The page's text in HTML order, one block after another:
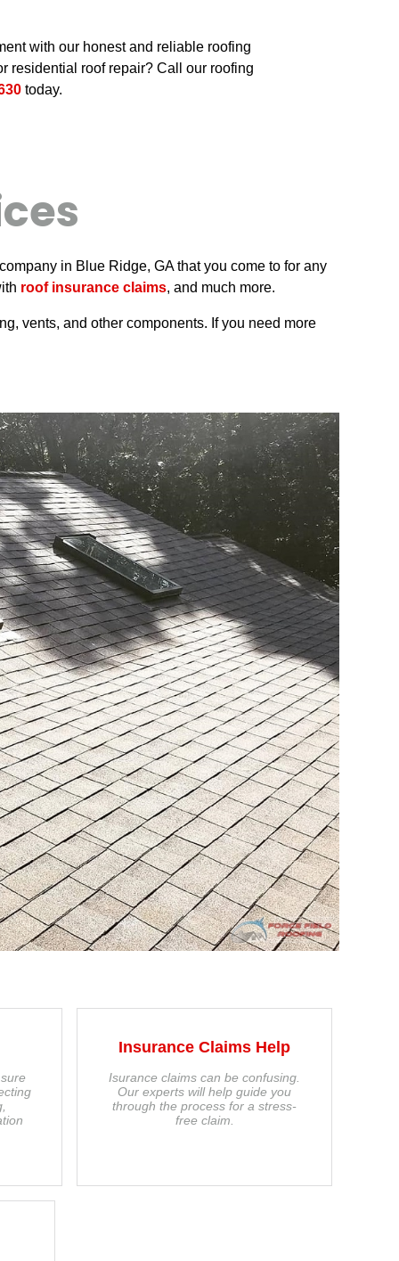
with our honest and reliable roofing
residential roof repair? Call our roofing
today.
in Blue Ridge, GA that you come to for any
roof insurance claims, and much more.
vents, and other components. If you need more
Insurance Claims Help
Isurance claims can be confusing.
Our experts will help guide you
through the process for a stress-
free claim.